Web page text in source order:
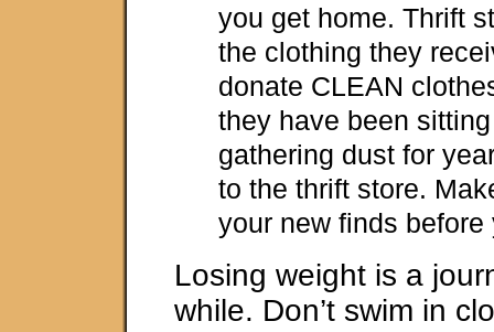
you get home. Thrift
the clothing they
donate CLEAN
they have been
gathering dust for
to the thrift store.
your new finds before
Losing weight is a
while. Don’t swim in